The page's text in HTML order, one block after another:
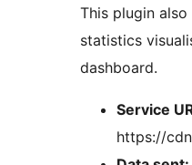
This plugin
statistics
dashboard.
Service
https://